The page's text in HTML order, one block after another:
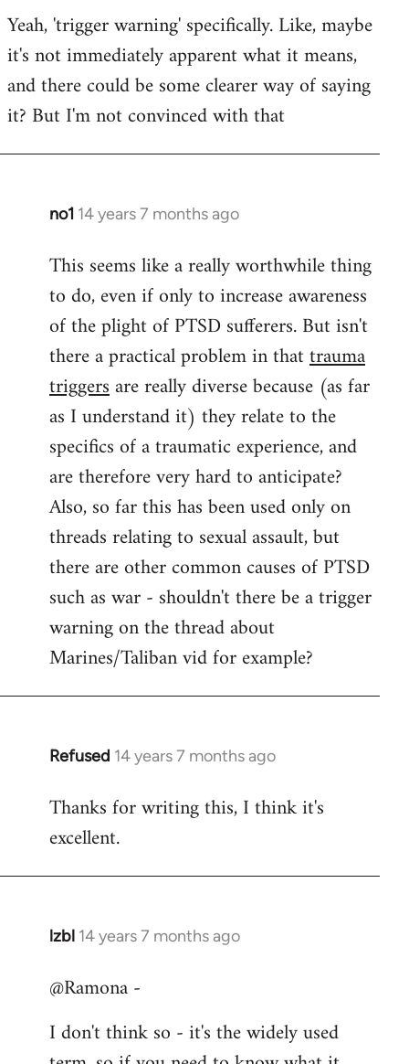
to
Welcome
libcom.org
Yeah, 'trigger warning' specifically. Like, maybe
it's not immediately apparent what it means,
and there could be some clearer way of saying
it? But I'm not convinced with that
no1 14 years 7 months ago
In
to
Welcome
libcom.org
This seems like a really worthwhile thing
to do, even if only to increase awareness
of the plight of PTSD sufferers. But isn't
there a practical problem in thattrauma
triggersare really diverse because (as far
as I understand it) they relate to the
specifics of a traumatic experience, and
are therefore very hard to anticipate?
Also, so far this has been used only on
threads relating to sexual assault, but
there are other common causes of PTSD
such as war - shouldn't there be a trigger
warning on the thread about
Marines/Taliban vid for example?
Refused 14 years 7 months ago
In
to
Welcome
libcom.org
Thanks for writing this, I think it's
excellent.
lzbl 14 years 7 months ago
In
to
by
libcom.org
@Ramona -
I don't think so - it's the widely used